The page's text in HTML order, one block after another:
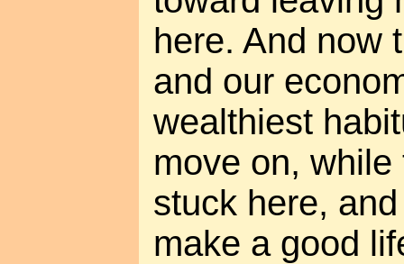
here. And now
and our
wealthiest
move on,
stuck here,
make a good